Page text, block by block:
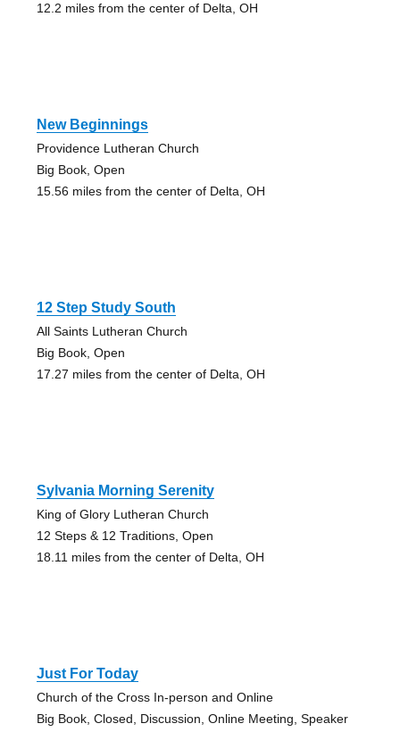
12.2 miles from the center of Delta, OH
New Beginnings
Providence Lutheran Church
Big Book, Open
15.56 miles from the center of Delta, OH
12 Step Study South
All Saints Lutheran Church
Big Book, Open
17.27 miles from the center of Delta, OH
Sylvania Morning Serenity
King of Glory Lutheran Church
12 Steps & 12 Traditions, Open
18.11 miles from the center of Delta, OH
Just For Today
Church of the Cross In-person and Online
Big Book, Closed, Discussion, Online Meeting, Speaker